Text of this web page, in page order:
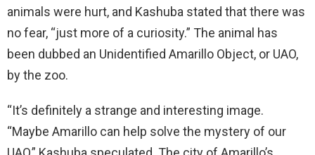
animals were hurt, and Kashuba stated that there was
no fear, “just more of a curiosity.” The animal has
been dubbed an Unidentified Amarillo Object, or UAO,
by the zoo.
“It’s definitely a strange and interesting image.
“Maybe Amarillo can help solve the mystery of our